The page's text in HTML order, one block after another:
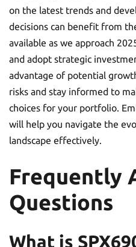
on the latest trends and
decisions can benefit from
available as we approach
and adopt strategic
advantage of potential
risks and stay informed to
choices for your portfolio.
will help you navigate the
landscape effectively.
Frequently
Questions
What is